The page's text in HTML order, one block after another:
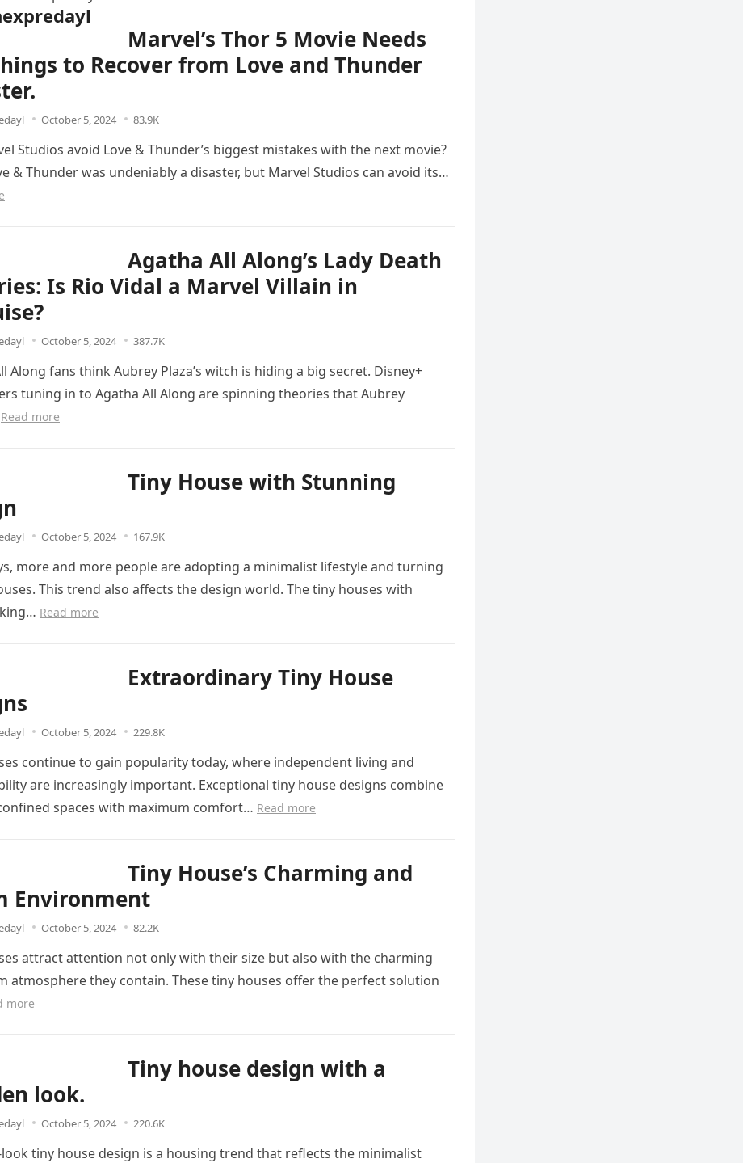
Marvel’s Thor 5 Movie Needs
to Recover from Love and Thunder
October 5, 2024 83.9K
Studios avoid Love & Thunder’s biggest mistakes with the next movie?
& Thunder was undeniably a disaster, but Marvel Studios can avoid its…
Agatha All Along’s Lady Death
Is Rio Vidal a Marvel Villain in
October 5, 2024 387.7K
Along fans think Aubrey Plaza’s witch is hiding a big secret. Disney+
tuning in to Agatha All Along are spinning theories that Aubrey
Read more
Tiny House with Stunning
October 5, 2024 167.9K
more and more people are adopting a minimalist lifestyle and turning
This trend also affects the design world. The tiny houses with
Read more
Extraordinary Tiny House
October 5, 2024 229.8K
continue to gain popularity today, where independent living and
are increasingly important. Exceptional tiny house designs combine
spaces with maximum comfort… Read more
Tiny House’s Charming and
Environment
October 5, 2024 82.2K
attract attention not only with their size but also with the charming
atmosphere they contain. These tiny houses offer the perfect solution
more
Tiny house design with a
look.
October 5, 2024 220.6K
tiny house design is a housing trend that reflects the minimalist